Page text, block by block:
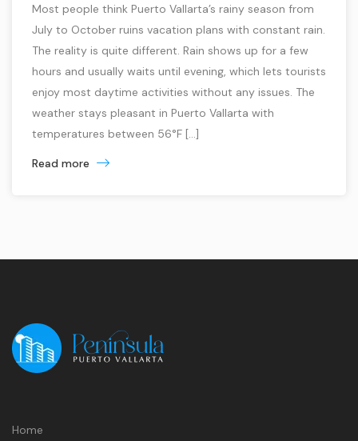
Most people think Puerto Vallarta’s rainy season from
July to October ruins vacation plans with constant rain.
The reality is quite different. Rain shows up for a few
hours and usually waits until evening, which lets tourists
enjoy most daytime activities without any issues. The
weather stays pleasant in Puerto Vallarta with
temperatures between 56°F […]
Read more
Home